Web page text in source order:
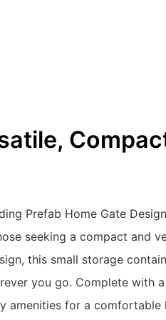
Prefab Home Gate
seeking a compact and
this small storage
you go. Complete with
amenities for a comfortable